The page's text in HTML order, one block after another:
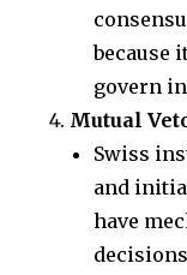
because
govern
Mutual
Swiss
and
have